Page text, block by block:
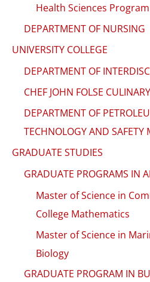
Health Sciences Program
DEPARTMENT OF NURSING
UNIVERSITY COLLEGE
DEPARTMENT OF
CHEF JOHN FOLSE
DEPARTMENT OF
TECHNOLOGY AND SAFETY
GRADUATE STUDIES
GRADUATE PROGRAMS IN
Master of Science in
College Mathematics
Master of Science in
Biology
GRADUATE PROGRAM IN